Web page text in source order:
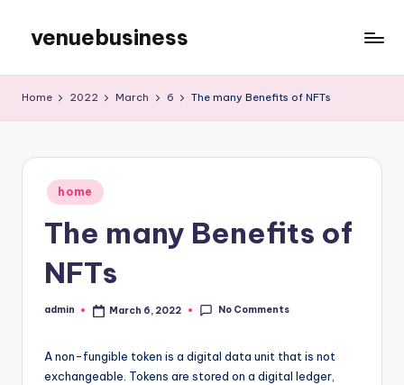
content
venuebusiness
Blog
Home 2022 March 6 The many Benefits of NFTs
Posted
in
home
The many Benefits of
NFTs
Posted
admin March 6, 2022 No Comments
A non-fungible token is a digital data unit that is not
exchangeable. Tokens are stored on a digital ledger,